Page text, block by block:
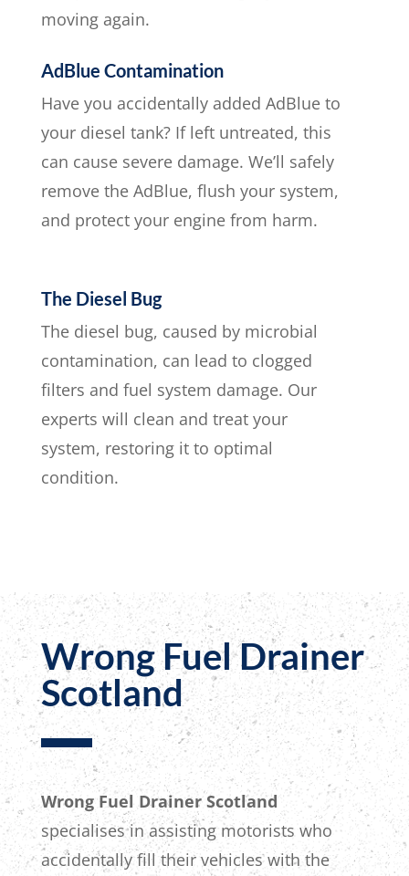
moving again.
AdBlue Contamination
Have you accidentally added AdBlue to
your diesel tank? If left untreated, this
can cause severe damage. We’ll safely
remove the AdBlue, flush your system,
and protect your engine from harm.
The Diesel Bug
The diesel bug, caused by microbial
contamination, can lead to clogged
filters and fuel system damage. Our
experts will clean and treat your
system, restoring it to optimal
condition.
Wrong Fuel Drainer
Scotland
Wrong Fuel Drainer Scotland
specialises in assisting motorists who
accidentally fill their vehicles with the